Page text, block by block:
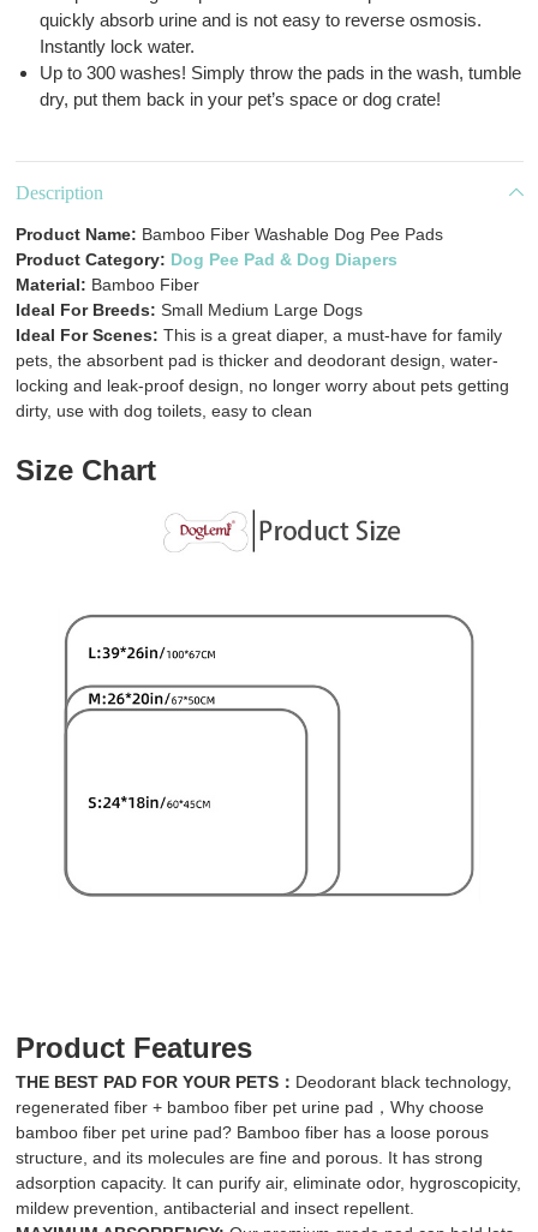
quickly absorb urine and is not easy to reverse osmosis.
Instantly lock water.
Up to 300 washes! Simply throw the pads in the wash, tumble
dry, put them back in your pet’s space or dog crate!
Description
Product Name: Bamboo Fiber Washable Dog Pee Pads
Product Category: Dog Pee Pad & Dog Diapers
Material: Bamboo Fiber
Ideal For Breeds: Small Medium Large Dogs
Ideal For Scenes: This is a great diaper, a must-have for family
pets, the absorbent pad is thicker and deodorant design, water-
locking and leak-proof design, no longer worry about pets getting
dirty, use with dog toilets, easy to clean
Size Chart
Product Features
THE BEST PAD FOR YOUR PETS： Deodorant black technology,
regenerated fiber + bamboo fiber pet urine pad，Why choose
bamboo fiber pet urine pad? Bamboo fiber has a loose porous
structure, and its molecules are fine and porous. It has strong
adsorption capacity. It can purify air, eliminate odor, hygroscopicity,
mildew prevention, antibacterial and insect repellent.